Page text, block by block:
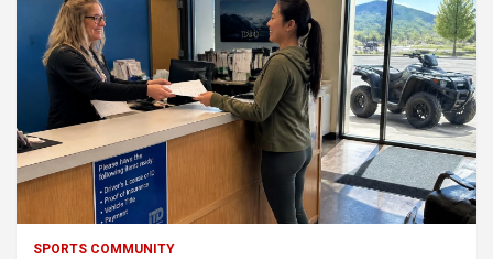
SPORTS COMMUNITY